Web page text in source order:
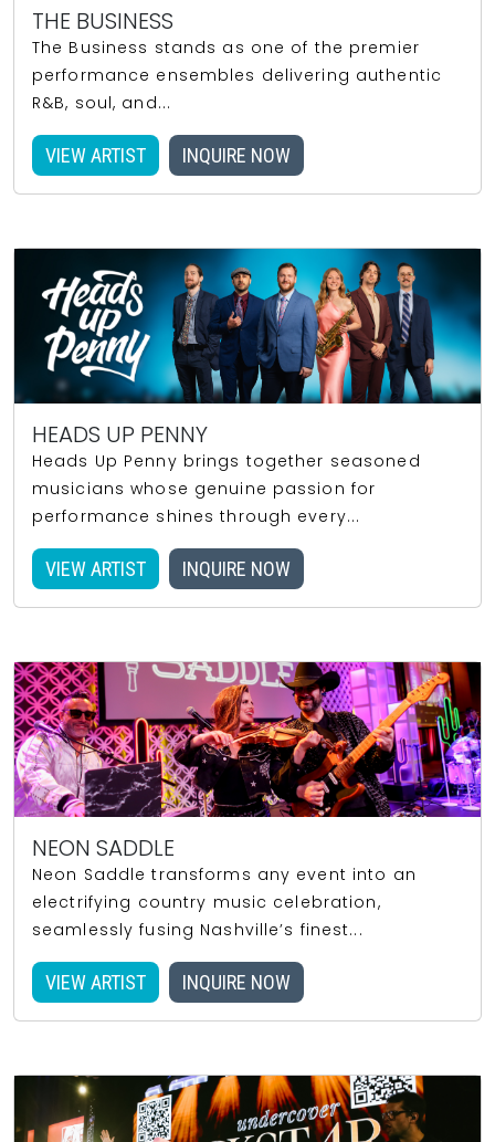
THE BUSINESS
The Business stands as one of the premier
performance ensembles delivering authentic
R&B, soul, and...
VIEW ARTIST INQUIRE NOW
HEADS UP PENNY
Heads Up Penny brings together seasoned
musicians whose genuine passion for
performance shines through every...
VIEW ARTIST INQUIRE NOW
NEON SADDLE
Neon Saddle transforms any event into an
electrifying country music celebration,
seamlessly fusing Nashville’s finest...
VIEW ARTIST INQUIRE NOW